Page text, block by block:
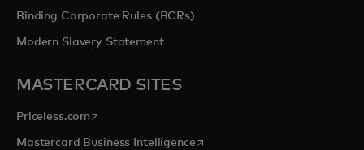
Binding Corporate Rules (BCRs)
Modern Slavery Statement
MASTERCARD SITES
Priceless.com opens in a new tab
Mastercard Business Intelligenceopens in a new tab